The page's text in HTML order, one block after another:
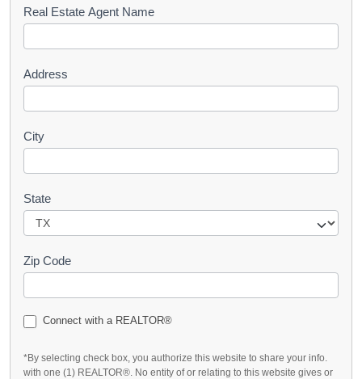
s
Real Estate Agent Name
Address
City
State
Zip Code
Connect with a REALTOR®
*By selecting check box, you authorize this website to share your info.
with one (1) REALTOR®. No entity of or relating to this website gives or